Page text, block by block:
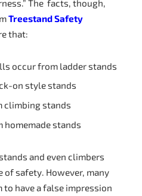
The facts, though,
Treestand Safety
that:
occur from ladder stands
on style stands
climbing stands
stands
and even climbers
safety. However, many
have a false impression